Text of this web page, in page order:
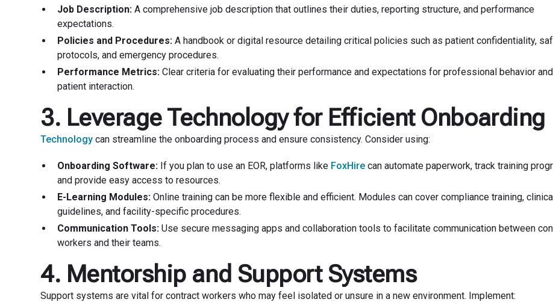
Job Description: A comprehensive job description that outlines their duties, reporting structure, and performance
expectations.
Policies and Procedures: A handbook or digital resource detailing critical policies such as patient confidentiality,
protocols, and emergency procedures.
Performance Metrics: Clear criteria for evaluating their performance and expectations for professional behavior and
patient interaction.
3. Leverage Technology for Efficient Onboarding
Technology can streamline the onboarding process and ensure consistency. Consider using:
Onboarding Software: If you plan to use an EOR, platforms like FoxHire can automate paperwork, track training
and provide easy access to resources.
E-Learning Modules: Online training can be more flexible and efficient. Modules can cover compliance training,
guidelines, and facility-specific procedures.
Communication Tools: Use secure messaging apps and collaboration tools to facilitate communication between
workers and their teams.
4. Mentorship and Support Systems
Support systems are vital for contract workers who may feel isolated or unsure in a new environment. Implement: